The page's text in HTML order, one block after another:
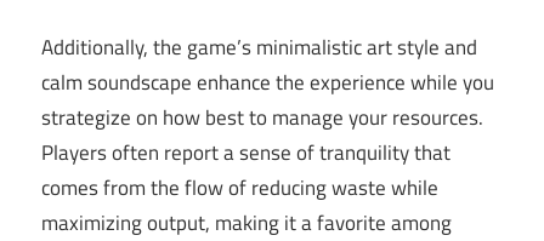
Additionally, the game’s minimalistic art style and
calm soundscape enhance the experience while you
strategize on how best to manage your resources.
Players often report a sense of tranquility that
comes from the flow of reducing waste while
maximizing output, making it a favorite among